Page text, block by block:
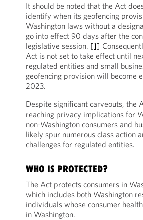
It should be noted that the Act
identify when its geofencing
Washington laws without a
go into effect 90 days after the
legislative session. [1]
Act is not set to take effect until
regulated entities and small
geofencing provision will become
2023.
Despite significant carveouts, the
reaching privacy implications for
non-Washington consumers and
likely spur numerous class action
challenges for regulated entities.
WHO IS PROTECTED?
The Act protects consumers in
which includes both Washington
individuals whose consumer
in Washington.